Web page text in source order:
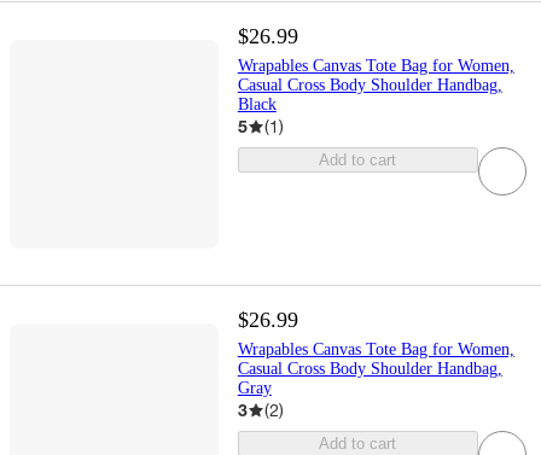
$26.99
Wrapables Canvas Tote Bag for Women,
Casual Cross Body Shoulder Handbag,
Black
5 (1)
Add to cart
$26.99
Wrapables Canvas Tote Bag for Women,
Casual Cross Body Shoulder Handbag,
Gray
3 (2)
Add to cart